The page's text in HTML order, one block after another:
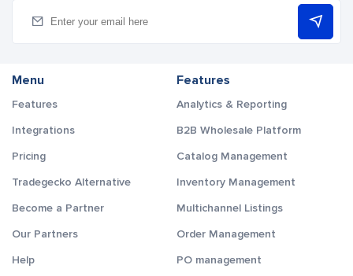
Menu
Features
Integrations
Pricing
Tradegecko Alternative
Become a Partner
Our Partners
Help
Features
Analytics & Reporting
B2B Wholesale Platform
Catalog Management
Inventory Management
Multichannel Listings
Order Management
PO management